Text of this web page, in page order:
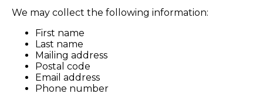
We may collect the following information:
First name
Last name
Mailing address
Postal code
Email address
Phone number